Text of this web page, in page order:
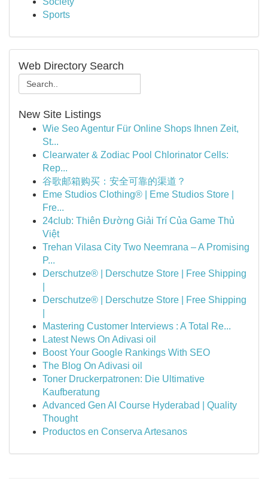
Sports
Web Directory Search
New Site Listings
Wie Seo Agentur Für Online Shops Ihnen Zeit,
St...
Clearwater & Zodiac Pool Chlorinator Cells:
Rep...
谷歌邮箱购买：安全可靠的渠道？
Eme Studios Clothing® | Eme Studios Store |
Fre...
24club: Thiên Đường Giải Trí Của Game Thủ
Việt
Trehan Vilasa City Two Neemrana – A Promising
P...
Derschutze® | Derschutze Store | Free Shipping
Derschutze® | Derschutze Store | Free Shipping
Mastering Customer Interviews : A Total Re...
Latest News On Adivasi oil
Boost Your Google Rankings With SEO
The Blog On Adivasi oil
Toner Druckerpatronen: Die Ultimative
Kaufberatung
Advanced Gen AI Course Hyderabad | Quality
Thought
Productos en Conserva Artesanos